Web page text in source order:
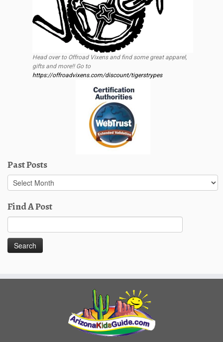
Head over to Offroad Vixens and find some great apparel,
gifts and more!! Go to
https://offroadvixens.com/discount/tigerstrypes
Past Posts
Past
Posts
Find A Post
for: